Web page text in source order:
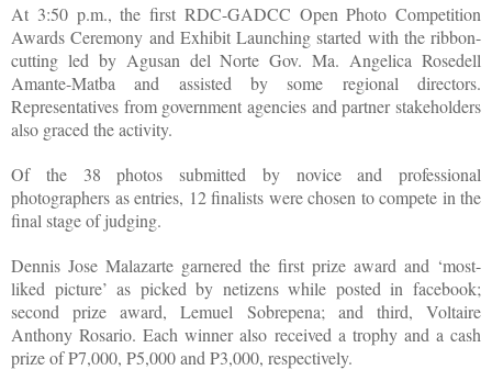
At 3:50 p.m., the first RDC-GADCC Open Photo Competition
Awards Ceremony and Exhibit Launching started with the ribbon-
cutting led by Agusan del Norte Gov. Ma. Angelica Rosedell
Amante-Matba and assisted by some regional directors.
Representatives from government agencies and partner stakeholders
also graced the activity.
Of the 38 photos submitted by novice and professional
photographers as entries, 12 finalists were chosen to compete in the
final stage of judging.
Dennis Jose Malazarte garnered the first prize award and ‘most-
liked picture’ as picked by netizens while posted in facebook;
second prize award, Lemuel Sobrepena; and third, Voltaire
Anthony Rosario. Each winner also received a trophy and a cash
prize of P7,000, P5,000 and P3,000, respectively.